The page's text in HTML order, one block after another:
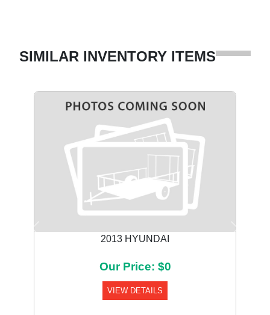
SIMILAR INVENTORY ITEMS
2013 HYUNDAI
Our Price: $0
VIEW DETAILS
Previous Next